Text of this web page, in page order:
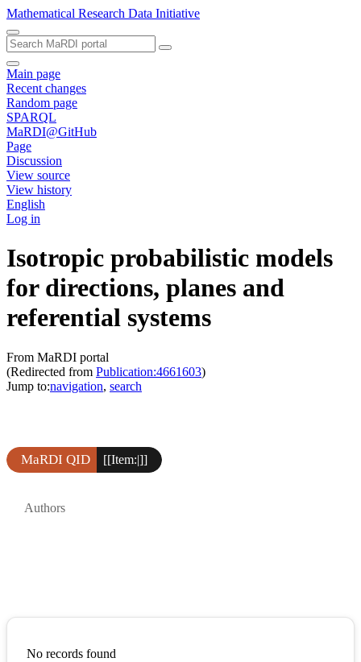
Mathematical Research Data Initiative
Main page
Recent changes
Random page
SPARQL
MaRDI@GitHub
Page
Discussion
View source
View history
English
Log in
Isotropic probabilistic models
for directions, planes and
referential systems
From MaRDI portal
(Redirected from Publication:4661603)
Jump to:navigation, search
MaRDI QID [[Item:|]]
Authors
No records found